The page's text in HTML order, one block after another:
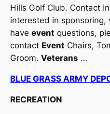
Hills Golf Club. Contact
interested in sponsoring,
haveevent questions,
contact Event Chairs,
Groom.Veterans …
BLUE GRASS ARMY
RECREATION